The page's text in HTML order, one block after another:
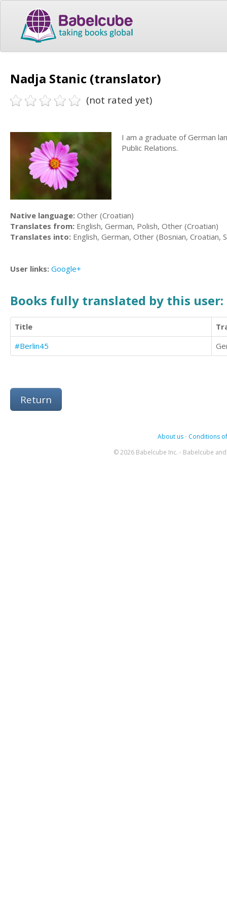
Nadja Stanic (translator)
(not rated yet)
I am a graduate of German
Public Relations.
Native language: Other (Croatian)
Translates from: English, German, Polish, Other (Croatian)
Translates into: English, German, Other (Bosnian, Croatian,
User links: Google+
Books fully translated by this user:
Title
#Berlin45
Return
About us- Conditions
© 2026 Babelcube Inc. - Babelcube